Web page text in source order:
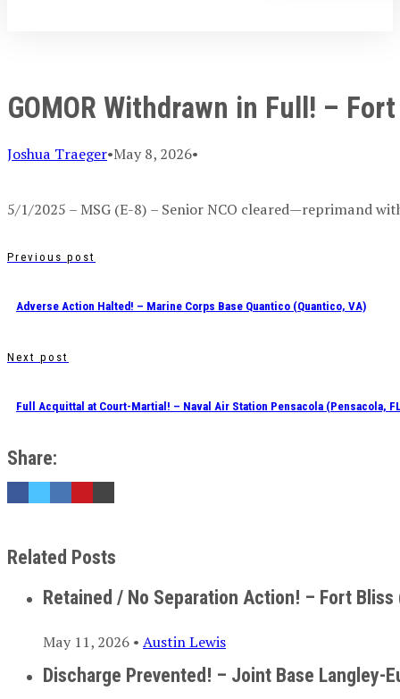
GOMOR Withdrawn in Full! –
Joshua Traeger•May 8, 2026•
5/1/2025 – MSG (E-8) – Senior NCO cleared—reprimand
Previous post
Adverse Action Halted! – Marine Corps Base Quantico (Quantico, VA)
Next post
Full Acquittal at Court-Martial! – Naval Air Station Pensacola (Pensacola,
Share:
Related Posts
Retained / No Separation Action! – Fort Bliss
May 11, 2026 • Austin Lewis
Discharge Prevented! – Joint Base Langley-